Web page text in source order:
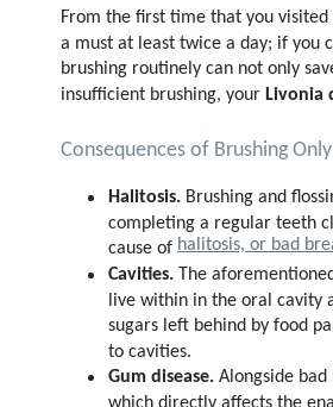
From the first time that you
a must at least twice a day; if you
brushing routinely can not only
insufficient brushing, your Livonia
Consequences of Brushing
Halitosis. Brushing and
completing a regular teeth
cause of halitosis, or bad
Cavities. The
live within in the oral cavity
sugars left behind by food
to cavities.
Gum disease. Alongside bad